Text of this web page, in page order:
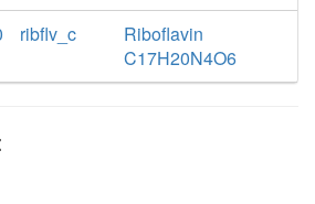
ribflv_c
Riboflavin
C17H20N4O6